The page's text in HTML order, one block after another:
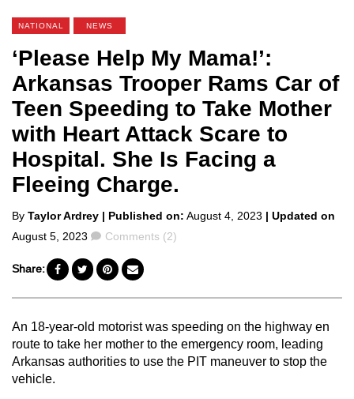
NATIONAL NEWS
‘Please Help My Mama!’:
Arkansas Trooper Rams Car of
Teen Speeding to Take Mother
with Heart Attack Scare to
Hospital. She Is Facing a
Fleeing Charge.
Posted
by
By Taylor Ardrey | Published on: August 4, 2023 | Updated on
August 5, 2023
Comments
Comments (2)
Share:
An 18-year-old motorist was speeding on the highway en
route to take her mother to the emergency room, leading
Arkansas authorities to use the PIT maneuver to stop the
vehicle.